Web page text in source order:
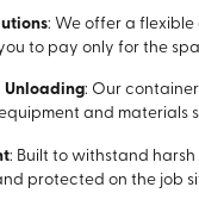
: We offer a
to pay only for the
Unloading: Our
and materials
: Built to withstand
protected on the job